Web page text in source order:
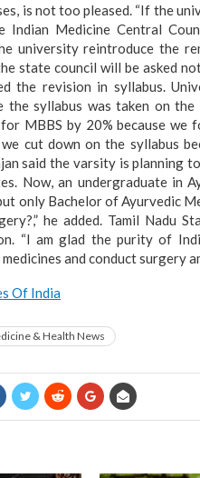
is not too pleased. “If the
Indian Medicine Central
university reintroduce the
state council will be asked
the revision in syllabus.
the syllabus was taken on
MBBS by 20% because
we cut down on the syllabus
said the varsity is planning
Now, an undergraduate in
only Bachelor of Ayurvedic
he added. Tamil Nadu
“I am glad the purity of
and conduct surgery
Of India
& Health News